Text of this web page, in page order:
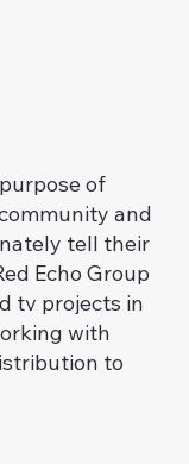
of
and
tell their
Echo Group
tv projects in
with
to